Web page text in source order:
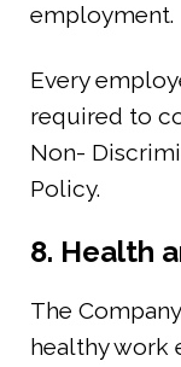
employment.
Every
required to
Non-
Policy.
8. Health
The
healthy work